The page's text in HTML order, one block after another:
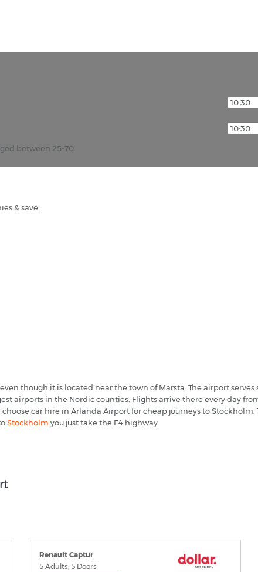
between 25-70
& save!
though it is located near the town of Marsta. The airport
airports in the Nordic counties. Flights arrive there every day
car hire in Arlanda Airport for cheap journeys to
Stockholm you just take the E4 highway.
Renault Captur
5 Adults, 5 Doors